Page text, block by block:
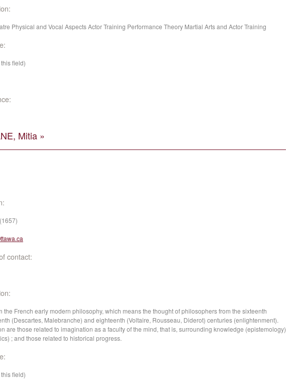
Physical and Vocal Aspects Actor Training Performance Theory Martial Arts and Actor Training
field)
Mitia »
contact:
the French early modern philosophy, which means the thought of philosophers from the sixteenth
(Descartes, Malebranche) and eighteenth (Voltaire, Rousseau, Diderot) centuries (enlightenment).
are those related to imagination as a faculty of the mind, that is, surrounding knowledge (epistemology)
; and those related to historical progress.
field)